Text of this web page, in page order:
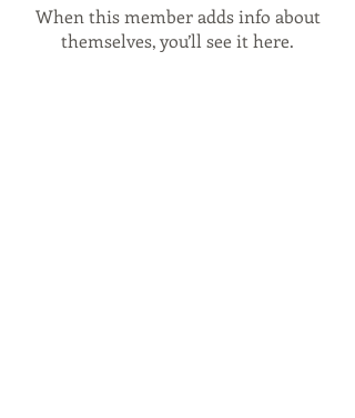
When this member adds info about
themselves, you’ll see it here.